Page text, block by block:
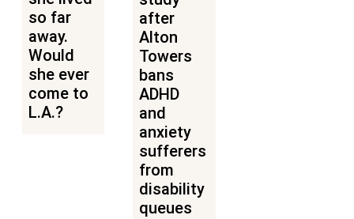
so far
away.
Would
she ever
come to
L.A.?
after
Alton
Towers
bans
ADHD
and
anxiety
sufferers
from
disability
queues